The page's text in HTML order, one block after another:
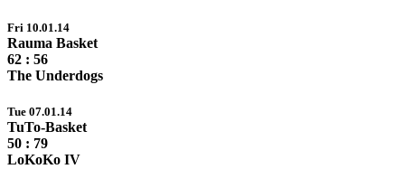
Fri 10.01.14
Rauma Basket
62 : 56
The Underdogs
Tue 07.01.14
TuTo-Basket
50 : 79
LoKoKo IV